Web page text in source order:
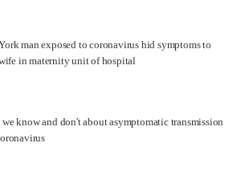
man exposed to coronavirus hid symptoms to
in maternity unit of hospital
know and don't about asymptomatic transmission